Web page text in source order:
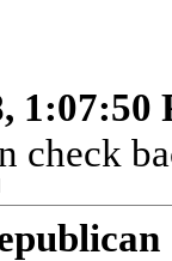
1:07:50
check